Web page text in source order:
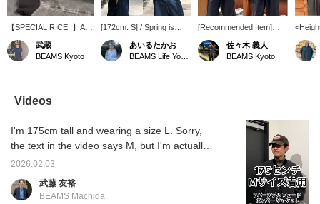
【SPECIAL RICE!!】A
reversible bomber jacket
that lets you enjoy
different looks, and a
great on its own or as an
inner layer◎Take this
them out at an affordable
price!
武蔵
BEAMS Kyoto
[172cm: S] / Spring is
over in a flash, so "mix
and match" is a must,
right? How about a
Definitely check it out. /
Tap [Favorites] ♡+ to
make it easier to look
あいるたかお
[Recommended Item]
Reversible bomber
jacket! This is truly a
case of getting two for the
price! The length is a little
shorter and the width is
loose, making it a perfect
Please consider it! If you
add [Sasaki] to your
favorites and follow me,
you can see my new and
佐々木 義人
BEAMS Kyoto
uses a
style
point
been
Videos
I'm 175cm tall and wearing a size L. Sorry,
the text in the video says M, but I'm actually
wearing a size L. Please refer to the size
chart for more information.
2026.02.03
武藤 友裕
BEAMS Machida